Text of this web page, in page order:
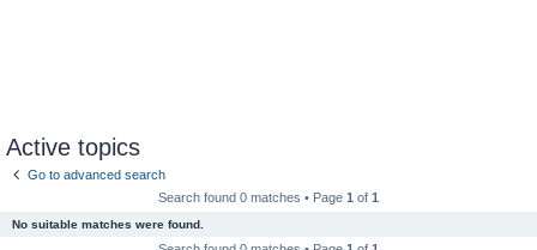
Active topics
Go to advanced search
Search found 0 matches • Page 1 of 1
No suitable matches were found.